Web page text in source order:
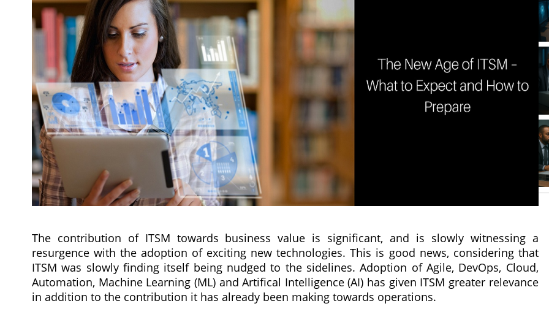
The contribution of ITSM towards business value is significant, and is slowly witnessing a
resurgence with the adoption of exciting new technologies. This is good news, considering that
ITSM was slowly finding itself being nudged to the sidelines. Adoption of Agile, DevOps, Cloud,
Automation, Machine Learning (ML) and Artifical Intelligence (AI) has given ITSM greater relevance
in addition to the contribution it has already been making towards operations.